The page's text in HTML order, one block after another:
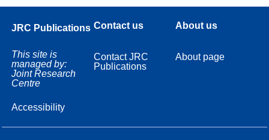
JRC Publications
This site is
managed by:
Joint Research
Centre
Accessibility
Contact us
Contact JRC
Publications
About us
About page